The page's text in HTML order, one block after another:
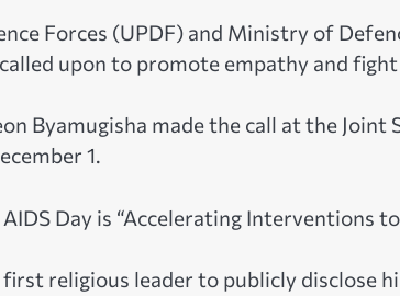
Forces (UPDF) and Ministry of
upon to promote empathy and
Byamugisha made the call at the
1.
Day is “Accelerating Interventions to
first religious leader to publicly